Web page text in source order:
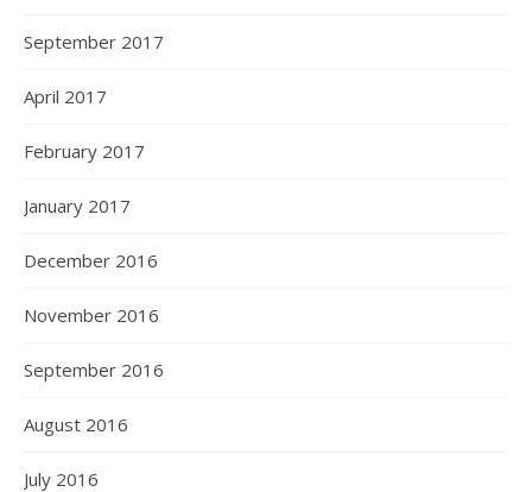
September 2017
April 2017
February 2017
January 2017
December 2016
November 2016
September 2016
August 2016
July 2016